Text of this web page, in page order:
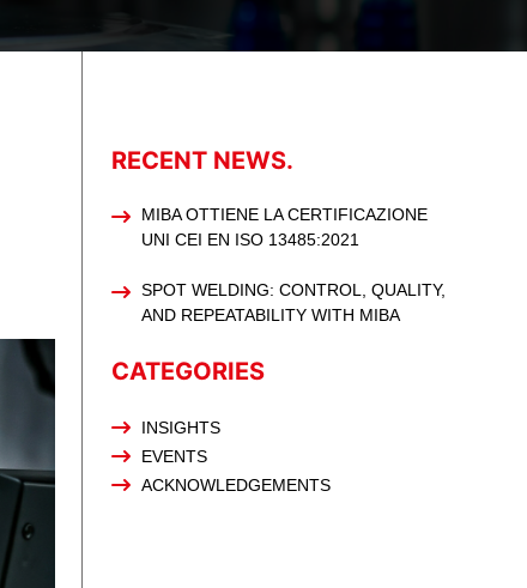
RECENT NEWS.
MIBA OTTIENE LA CERTIFICAZIONE
UNI CEI EN ISO 13485:2021
SPOT WELDING: CONTROL, QUALITY,
AND REPEATABILITY WITH MIBA
CATEGORIES
INSIGHTS
EVENTS
ACKNOWLEDGEMENTS